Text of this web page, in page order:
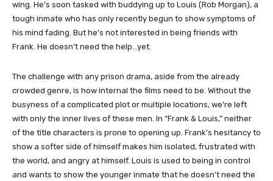
wing. He’s soon tasked with buddying up to Louis (Rob Morgan), a
tough inmate who has only recently begun to show symptoms of
his mind fading. But he’s not interested in being friends with
Frank. He doesn’t need the help…yet.
The challenge with any prison drama, aside from the already
crowded genre, is how internal the films need to be. Without the
busyness of a complicated plot or multiple locations, we’re left
with only the inner lives of these men. In “Frank & Louis,” neither
of the title characters is prone to opening up. Frank’s hesitancy to
show a softer side of himself makes him isolated, frustrated with
the world, and angry at himself. Louis is used to being in control
and wants to show the younger inmate that he doesn’t need the